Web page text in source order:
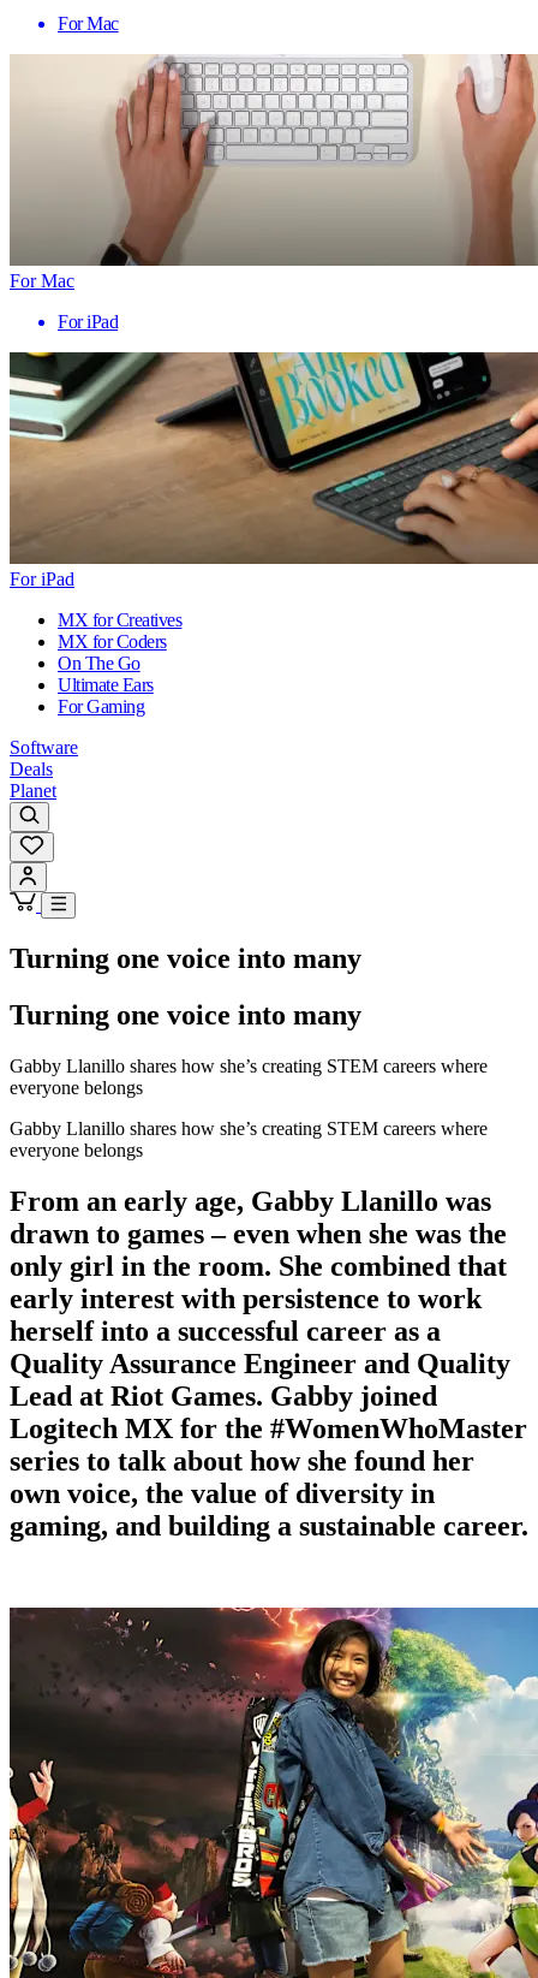
For Mac
For Mac
For iPad
For iPad
MX for Creatives
MX for Coders
On The Go
Ultimate Ears
For Gaming
Software
Deals
Planet
Turning one voice into many
Turning one voice into many
Gabby Llanillo shares how she’s creating STEM careers where
everyone belongs
Gabby Llanillo shares how she’s creating STEM careers where
everyone belongs
From an early age, Gabby Llanillo was
drawn to games – even when she was the
only girl in the room. She combined that
early interest with persistence to work
herself into a successful career as a
Quality Assurance Engineer and Quality
Lead at Riot Games. Gabby joined
Logitech MX for the #WomenWhoMaster
series to talk about how she found her
own voice, the value of diversity in
gaming, and building a sustainable career.